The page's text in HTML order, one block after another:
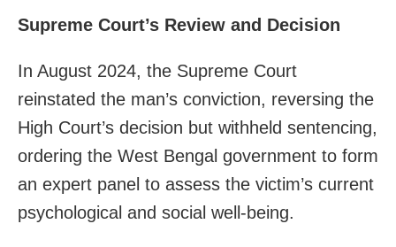
Supreme Court’s Review and Decision
In August 2024, the Supreme Court
reinstated the man’s conviction, reversing the
High Court’s decision but withheld sentencing,
ordering the West Bengal government to form
an expert panel to assess the victim’s current
psychological and social well-being.